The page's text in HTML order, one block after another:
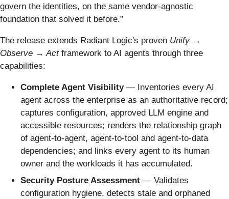
govern the identities, on the same vendor-agnostic
foundation that solved it before.”
The release extends Radiant Logic's proven Unify →
Observe → Act framework to AI agents through three
capabilities:
Complete Agent Visibility — Inventories every AI
agent across the enterprise as an authoritative record;
captures configuration, approved LLM engine and
accessible resources; renders the relationship graph
of agent-to-agent, agent-to-tool and agent-to-data
dependencies; and links every agent to its human
owner and the workloads it has accumulated.
Security Posture Assessment — Validates
configuration hygiene, detects stale and orphaned